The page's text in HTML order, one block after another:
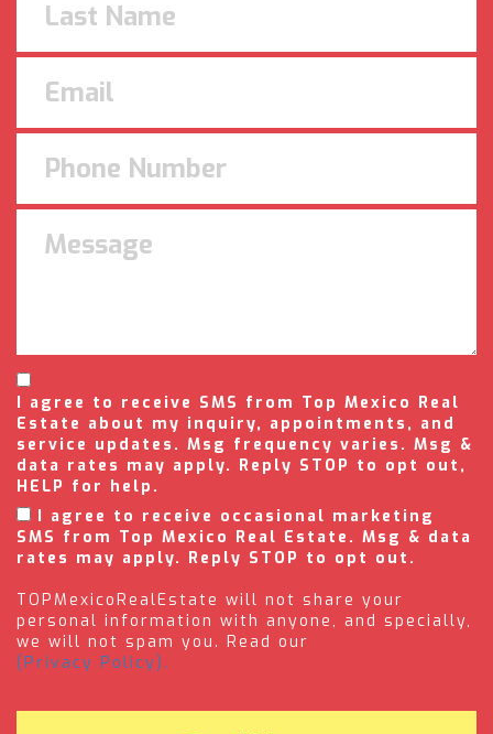
I agree to receive SMS from Top Mexico Real
Estate about my inquiry, appointments, and
service updates. Msg frequency varies. Msg &
data rates may apply. Reply STOP to opt out,
HELP for help.
I agree to receive occasional marketing
SMS from Top Mexico Real Estate. Msg & data
rates may apply. Reply STOP to opt out.
TOPMexicoRealEstate will not share your
personal information with anyone, and specially,
we will not spam you. Read our
(Privacy Policy).